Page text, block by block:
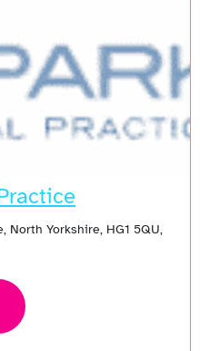
North Yorkshire, HG1 5QU,